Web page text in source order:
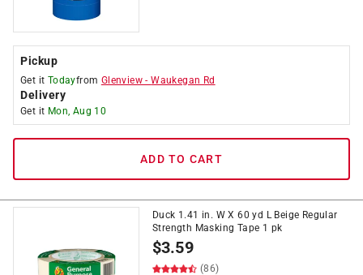
Pickup
Get it Todayfrom Glenview -Waukegan Rd
Delivery
Get it Mon, Aug 10
ADD TO CART
Duck 1.41 in. W X 60 yd L Beige Regular
Strength Masking Tape 1 pk
$3.59
(86)